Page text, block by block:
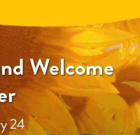
Welcome
24